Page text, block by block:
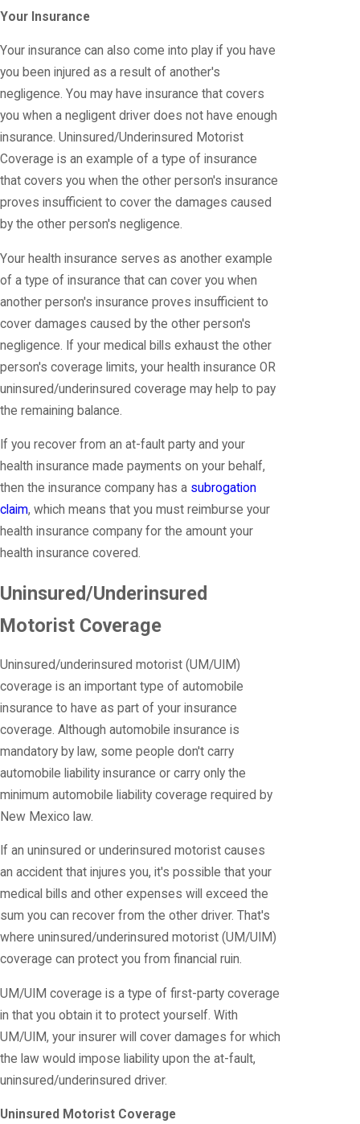
Your Insurance
Your insurance can also come into play if you have
you been injured as a result of another's
negligence. You may have insurance that covers
you when a negligent driver does not have enough
insurance. Uninsured/Underinsured Motorist
Coverage is an example of a type of insurance
that covers you when the other person's insurance
proves insufficient to cover the damages caused
by the other person's negligence.
Your health insurance serves as another example
of a type of insurance that can cover you when
another person's insurance proves insufficient to
cover damages caused by the other person's
negligence. If your medical bills exhaust the other
person's coverage limits, your health insurance OR
uninsured/underinsured coverage may help to pay
the remaining balance.
If you recover from an at-fault party and your
health insurance made payments on your behalf,
then the insurance company has a subrogation
claim, which means that you must reimburse your
health insurance company for the amount your
health insurance covered.
Uninsured/Underinsured
Motorist Coverage
Uninsured/underinsured motorist (UM/UIM)
coverage is an important type of automobile
insurance to have as part of your insurance
coverage. Although automobile insurance is
mandatory by law, some people don't carry
automobile liability insurance or carry only the
minimum automobile liability coverage required by
New Mexico law.
If an uninsured or underinsured motorist causes
an accident that injures you, it's possible that your
medical bills and other expenses will exceed the
sum you can recover from the other driver. That's
where uninsured/underinsured motorist (UM/UIM)
coverage can protect you from financial ruin.
UM/UIM coverage is a type of first-party coverage
in that you obtain it to protect yourself. With
UM/UIM, your insurer will cover damages for which
the law would impose liability upon the at-fault,
uninsured/underinsured driver.
Uninsured Motorist Coverage